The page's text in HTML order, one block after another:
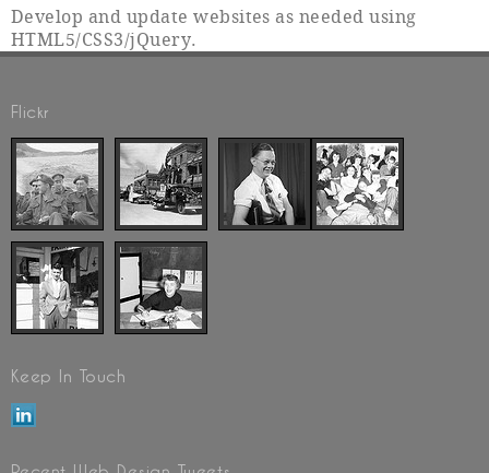
Develop and update websites as needed using
HTML5/CSS3/jQuery.
Flickr
Keep In Touch